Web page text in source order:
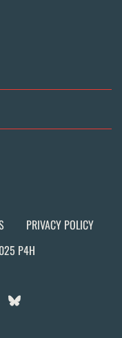
PRIVACY POLICY
P4H